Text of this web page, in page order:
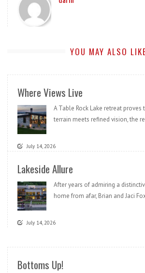
YOU MAY ALSO
Where Views Live
A Table Rock Lake retreat proves
terrain meets refined vision, the
July 14, 2026
Lakeside Allure
After years of admiring a
home from afar, Brian and Jaci
July 14, 2026
Bottoms Up!